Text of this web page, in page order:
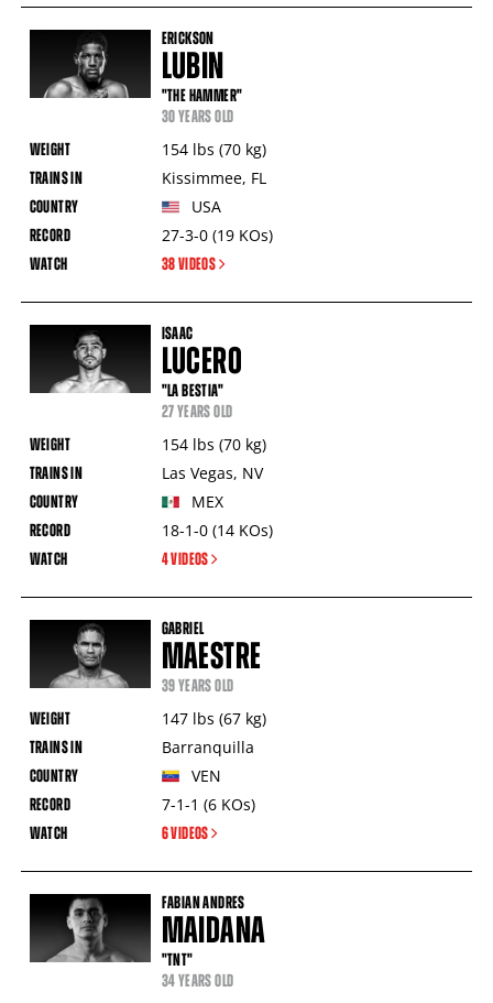
ERICKSON
LUBIN
"THE HAMMER"
30 YEARS OLD
154 lbs (70 kg)
Kissimmee, FL
USA
27-3-0 (19 KOs)
38 VIDEOS
ISAAC
LUCERO
"LA BESTIA"
27 YEARS OLD
154 lbs (70 kg)
Las Vegas, NV
MEX
18-1-0 (14 KOs)
4 VIDEOS
GABRIEL
MAESTRE
39 YEARS OLD
147 lbs (67 kg)
Barranquilla
VEN
7-1-1 (6 KOs)
6 VIDEOS
FABIAN ANDRES
MAIDANA
"TNT"
34 YEARS OLD